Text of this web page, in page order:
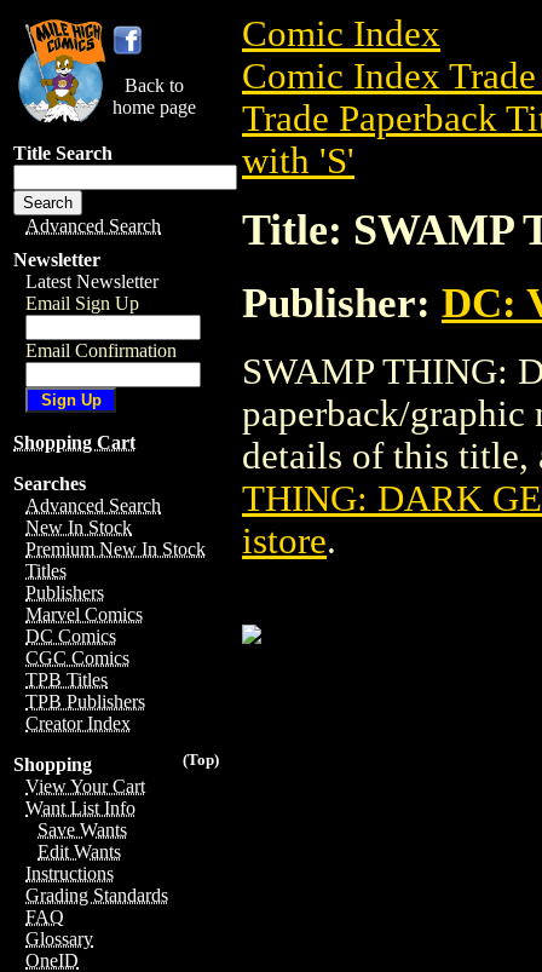
Back to
home page
Title Search
Advanced Search
Newsletter
Latest Newsletter
Email Sign Up
Email Confirmation
Shopping Cart
Searches
Advanced Search
New In Stock
Premium New In Stock
Titles
Publishers
Marvel Comics
DC Comics
CGC Comics
TPB Titles
TPB Publishers
Creator Index
(Top)
Shopping
View Your Cart
Want List Info
Save Wants
Edit Wants
Instructions
Grading Standards
FAQ
Glossary
OneID
Comic Index
Comic Index
Trade Paperback
with 'S'
Title: SWAMP
Publisher: DC:
SWAMP THING:
paperback/graphic
details of this title,
THING: DARK
istore.